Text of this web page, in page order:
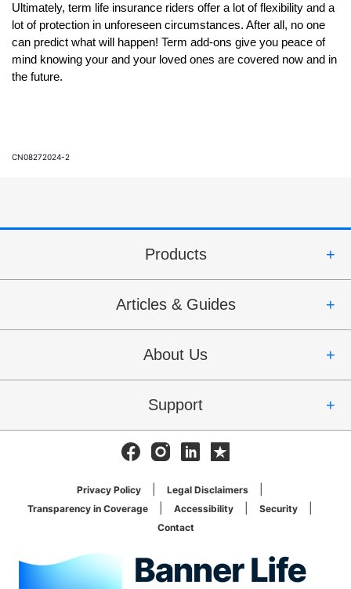
Ultimately, term life insurance riders offer a lot of flexibility and a
lot of protection in unforeseen circumstances. After all, no one
can predict what will happen! Term add-ons give you peace of
mind knowing your and your loved ones are covered now and in
the future.
CN08272024-2
Products
Articles & Guides
About Us
Support
FacebookInstagramLinkedinTrustpilot
Privacy Policy
Legal Disclaimers
Transparency in Coverage
Accessibility
Security
Contact